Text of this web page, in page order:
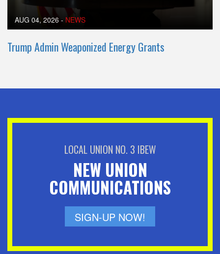
AUG 04, 2026 - NEWS
Trump Admin Weaponized Energy Grants
LOCAL UNION NO. 3 IBEW
NEW UNION
COMMUNICATIONS
SIGN-UP NOW!